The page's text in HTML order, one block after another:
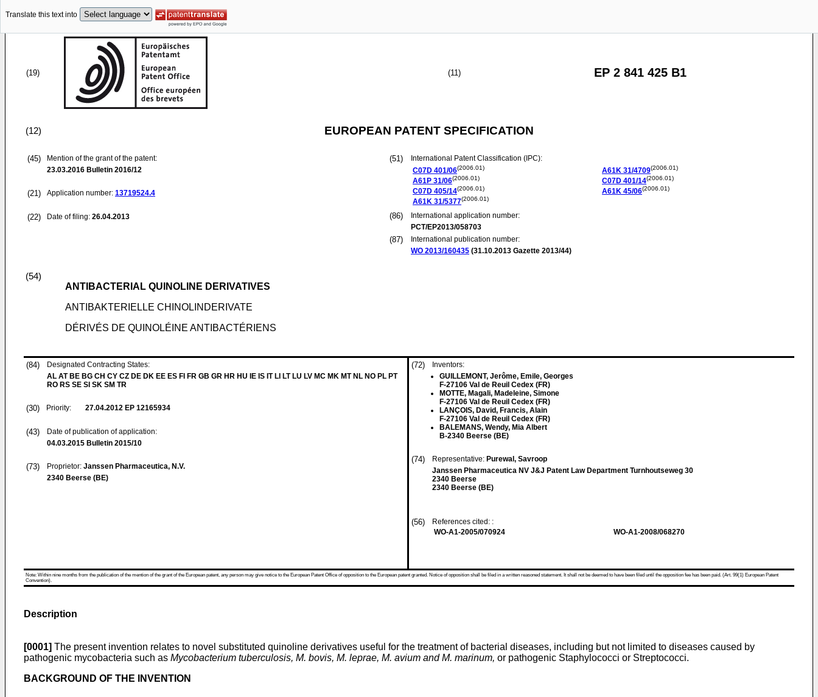
Translate this text into
(19) (11) EP 2 841 425 B1
(12) EUROPEAN PATENT SPECIFICATION
(45)
Mention of the grant of the patent:
23.03.2016 Bulletin 2016/12
(21) Application number: 13719524.4
(22) Date of filing: 26.04.2013
(51)
International Patent Classification (IPC):
C07D 401/06(2006.01)
A61P 31/06(2006.01)
C07D 405/14(2006.01)
A61K 31/5377(2006.01)
A61K 31/4709(2006.01)
C07D 401/14(2006.01)
A61K 45/06(2006.01)
(86)
International application number:
PCT/EP2013/058703
(87)
International publication number:
WO 2013/160435 (31.10.2013 Gazette 2013/44)
(54)
ANTIBACTERIAL QUINOLINE DERIVATIVES
ANTIBAKTERIELLE CHINOLINDERIVATE
DÉRIVÉS DE QUINOLÉINE ANTIBACTÉRIENS
(84)
Designated Contracting States:
AL AT BE BG CH CY CZ DE DK EE ES FI FR GB GR HR HU IE IS IT LI LT LU LV MC MK MT NL NO PL PT
RO RS SE SI SK SM TR
(30) Priority: 27.04.2012 EP 12165934
(43)
Date of publication of application:
04.03.2015 Bulletin 2015/10
(73) Proprietor: Janssen Pharmaceutica, N.V.
2340 Beerse (BE)
(72)
Inventors:
GUILLEMONT, Jerôme, Emile, Georges
F-27106 Val de Reuil Cedex (FR)
MOTTE, Magali, Madeleine, Simone
F-27106 Val de Reuil Cedex (FR)
LANÇOIS, David, Francis, Alain
F-27106 Val de Reuil Cedex (FR)
BALEMANS, Wendy, Mia Albert
B-2340 Beerse (BE)
(74) Representative: Purewal, Savroop
Janssen Pharmaceutica NV J&J Patent Law Department Turnhoutseweg 30
2340 Beerse
2340 Beerse (BE)
(56)
References cited: :
WO-A1-2005/070924
WO-A1-2008/068270
Note: Within nine months from the publication of the mention of the grant of the European patent, any person may give notice to the European Patent Office of opposition to the European patent granted. Notice of opposition shall be filed in a written reasoned statement. It shall not be deemed to have been filed until the opposition fee has been paid. (Art. 99(1) European Patent
Convention).
Description
[0001] The present invention relates to novel substituted quinoline derivatives useful for the treatment of bacterial diseases, including but not limited to diseases caused by
pathogenic mycobacteria such as Mycobacterium tuberculosis, M. bovis, M. leprae, M. avium and M. marinum, or pathogenic Staphylococci or Streptococci.
BACKGROUND OF THE INVENTION